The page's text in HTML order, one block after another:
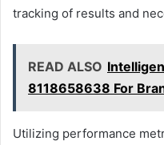
tracking of results and
READ ALSO
8118658638 For
Utilizing performance